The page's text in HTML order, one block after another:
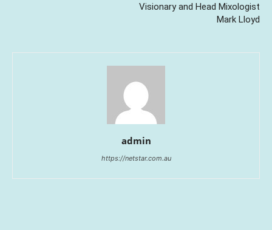
Visionary and Head Mixologist
Mark Lloyd
admin
https://netstar.com.au